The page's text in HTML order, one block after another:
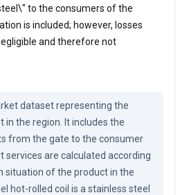
to the consumers of the
is included; however, losses
and therefore not
dataset representing the
in the region. It includes the
from the gate to the consumer
services are calculated according
situation of the product in the
hot-rolled coil is a stainless steel